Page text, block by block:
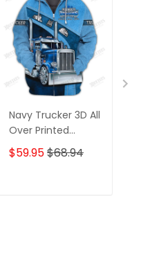
Navy Trucker 3D All
Over Printed
Hoodie
$59.95$68.94